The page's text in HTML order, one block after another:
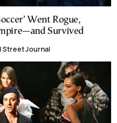
Went Rogue,
Survived
Street Journal